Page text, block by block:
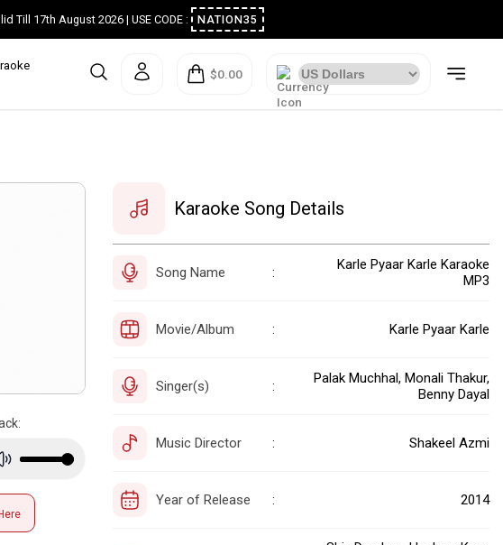
Till 17th August 2026 | USE CODE : NATION35
Karaoke
$0.00
Karaoke Song Details
Song Name :
Karle Pyaar Karle Karaoke
MP3
Movie/Album : Karle Pyaar Karle
Singer(s) :
Palak Muchhal, Monali Thakur,
Benny Dayal
Music Director : Shakeel Azmi
Year of Release : 2014